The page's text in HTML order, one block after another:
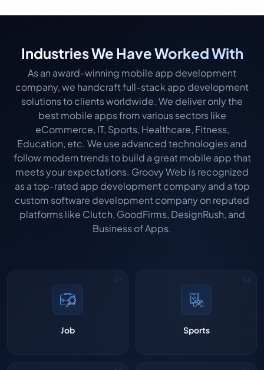
Industries We Have Worked With
As an award-winning mobile app development
company, we handcraft full-stack app development
solutions to clients worldwide. We deliver only the
best mobile apps from various sectors like
eCommerce, IT, Sports, Healthcare, Fitness,
Education, etc. We use advanced technologies and
follow modern trends to build a great mobile app that
meets your expectations. Groovy Web is recognized
as a top-rated app development company and a top
custom software development company on reputed
platforms like Clutch, GoodFirms, DesignRush, and
Business of Apps.
Job Sports